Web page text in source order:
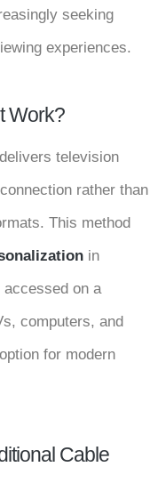
seeking
experiences.
Work?
television
rather than
This method
in
accessed on a
computers, and
for modern
Cable